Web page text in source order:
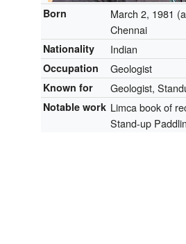
Born March 2, 1981
Chennai
Nationality Indian
Occupation Geologist
Known for Geologist,
Notable work Limca book of
Stand-up